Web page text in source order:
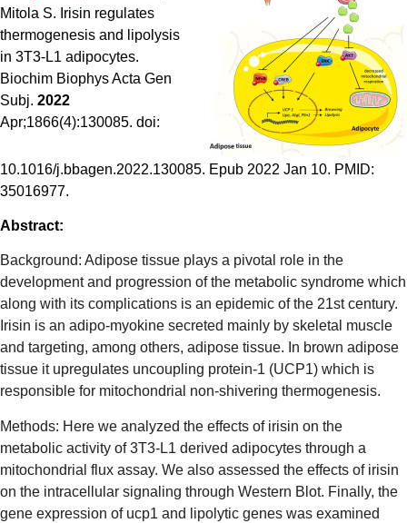
Mitola S. Irisin regulates
thermogenesis and lipolysis
in 3T3-L1 adipocytes.
Biochim Biophys Acta Gen
Subj. 2022
Apr;1866(4):130085. doi:
10.1016/j.bbagen.2022.130085. Epub 2022 Jan 10. PMID:
35016977.
Abstract:
Background: Adipose tissue plays a pivotal role in the
development and progression of the metabolic syndrome which
along with its complications is an epidemic of the 21st century.
Irisin is an adipo-myokine secreted mainly by skeletal muscle
and targeting, among others, adipose tissue. In brown adipose
tissue it upregulates uncoupling protein-1 (UCP1) which is
responsible for mitochondrial non-shivering thermogenesis.
Methods: Here we analyzed the effects of irisin on the
metabolic activity of 3T3-L1 derived adipocytes through a
mitochondrial flux assay. We also assessed the effects of irisin
on the intracellular signaling through Western Blot. Finally, the
gene expression of ucp1 and lipolytic genes was examined